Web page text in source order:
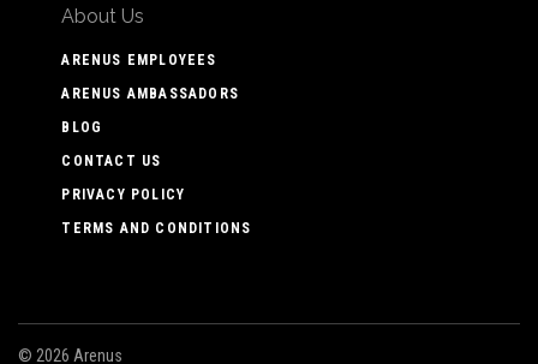
About Us
ARENUS EMPLOYEES
ARENUS AMBASSADORS
BLOG
CONTACT US
PRIVACY POLICY
TERMS AND CONDITIONS
© 2026 Arenus